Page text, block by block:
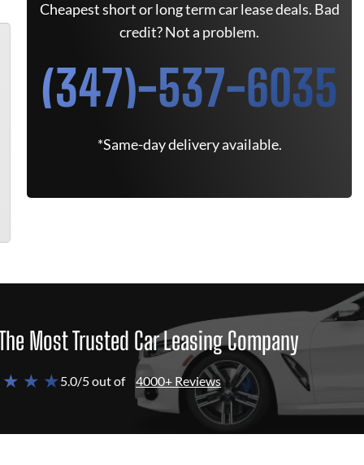
Cheapest short or long term car lease deals. Bad
credit? Not a problem.
(347)-537-6035
*Same-day delivery available.
Most Trusted Car Leasing Company
★ ★5.0/5 out of 4000+ Reviews